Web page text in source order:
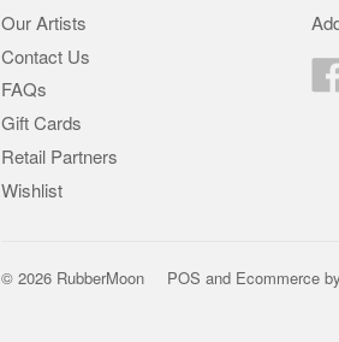
Our Artists
Contact Us
FAQs
Gift Cards
Retail Partners
Wishlist
© 2026 RubberMoon POS and Ecommerce